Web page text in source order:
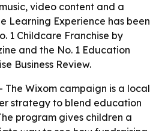
video content and a
Learning Experience has been
1 Childcare Franchise by
and the No. 1 Education
Business Review.
- The Wixom campaign is a local
strategy to blend education
program gives children a